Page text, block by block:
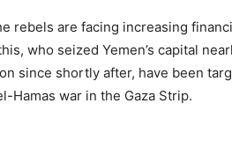
rebels are facing increasing
who seized Yemen’s capital
since shortly after, have been
Hamas war in the Gaza Strip.